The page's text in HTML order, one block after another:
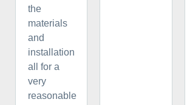
the
materials
and
installation
all for a
very
reasonable